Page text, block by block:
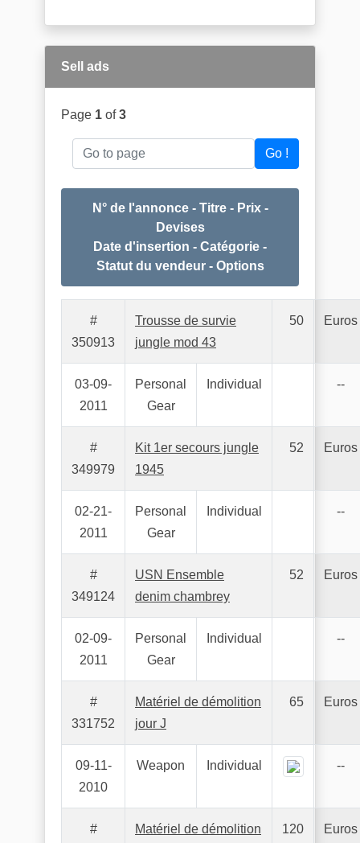
Sell ads
Page 1 of3
Go to page Go !
N° de l'annonce - Titre - Prix -
Devises
Date d'insertion - Catégorie -
Statut du vendeur - Options
#
350913
Trousse de survie
jungle mod 43
50 Euros
03-09-
2011
Personal
Gear
Individual --
#
349979
Kit 1er secours jungle
1945
52 Euros
02-21-
2011
Personal
Gear
Individual --
#
349124
USN Ensemble
denim chambrey
52 Euros
02-09-
2011
Personal
Gear
Individual --
#
331752
Matériel de démolition
jour J
65 Euros
09-11-
2010
Weapon Individual --
#
Matériel de démolition
120 Euros